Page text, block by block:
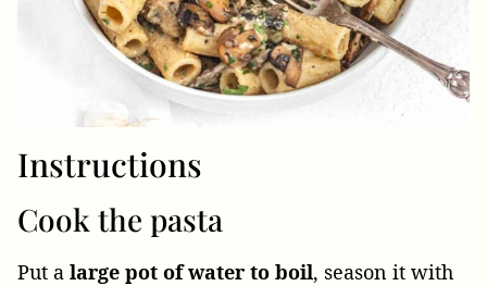
Instructions
Cook the pasta
Put a large pot of water to boil, season it with